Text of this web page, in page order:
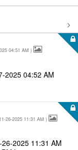
04:51 AM )
2025 04:52 AM
‎11-26-2025 11:31 AM )
26-2025 11:31 AM